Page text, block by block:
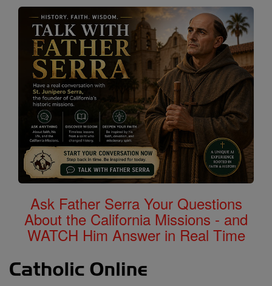
Ask Father Serra Your Questions
About the California Missions - and
WATCH Him Answer in Real Time